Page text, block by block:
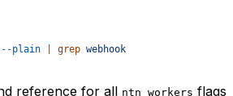
--plain grep webhook
reference for all ntn workers flags